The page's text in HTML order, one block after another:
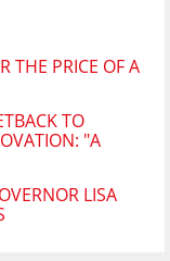
THE PRICE OF A
TO
"A
LISA